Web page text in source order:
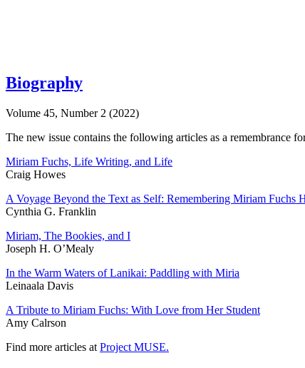
Biography
Volume 45, Number 2 (2022)
The new issue contains the following articles as a remembrance
Miriam Fuchs, Life Writing, and Life
Craig Howes
A Voyage Beyond the Text as Self: Remembering Miriam Fuchs
Cynthia G. Franklin
Miriam, The Bookies, and I
Joseph H. O’Mealy
In the Warm Waters of Lanikai: Paddling with Miria
Leinaala Davis
A Tribute to Miriam Fuchs: With Love from Her Student
Amy Calrson
Find more articles at Project MUSE.